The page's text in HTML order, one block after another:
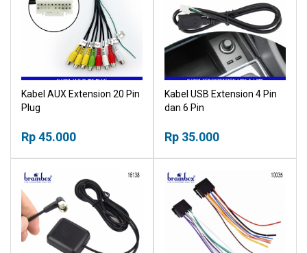
Kabel AUX Extension 20 Pin
Plug
Rp 45.000
Kabel USB Extension 4 Pin
dan 6 Pin
Rp 35.000